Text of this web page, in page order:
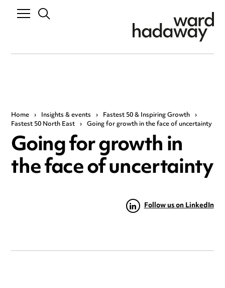
Home › Insights & events › Fastest 50 & Inspiring Growth ›
Fastest 50 North East › Going for growth in the face of uncertainty
Going for growth in
the face of uncertainty
Follow us on LinkedIn